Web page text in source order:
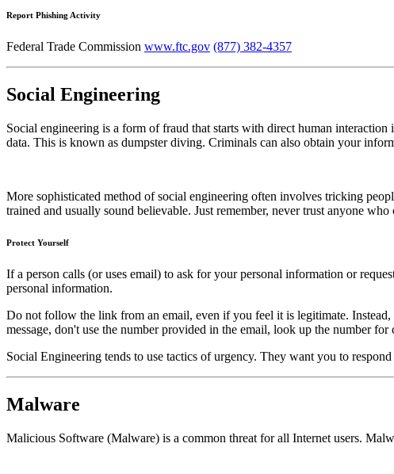
Report Phishing Activity
Federal Trade Commission www.ftc.gov (877) 382-4357
Social Engineering
Social engineering is a form of fraud that starts with direct human
data. This is known as dumpster diving. Criminals can also obtain your
More sophisticated method of social engineering often involves tricking
trained and usually sound believable. Just remember, never trust anyone
Protect Yourself
If a person calls (or uses email) to ask for your personal information or
personal information.
Do not follow the link from an email, even if you feel it is legitimate.
message, don't use the number provided in the email, look up the number for
Social Engineering tends to use tactics of urgency. They want you to
Malware
Malicious Software (Malware) is a common threat for all Internet users.